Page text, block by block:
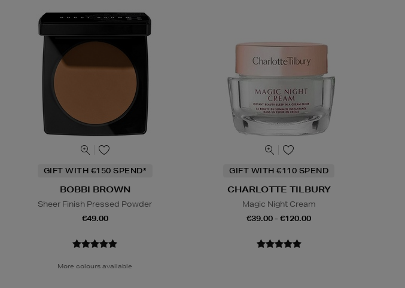
GIFT WITH €150 SPEND*
BOBBI BROWN
Sheer Finish Pressed Powder
€49.00
More colours available
GIFT WITH €110 SPEND
CHARLOTTE TILBURY
Magic Night Cream
€39.00 - €120.00